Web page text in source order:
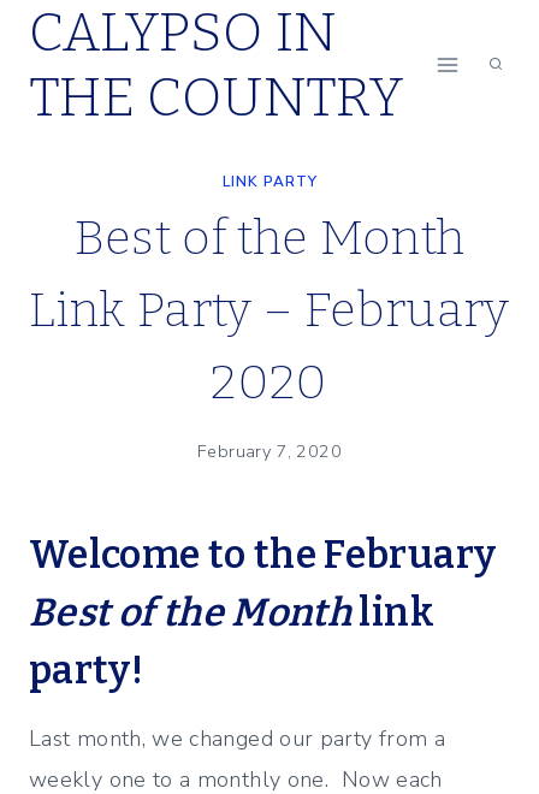
Skip
content
CALYPSO IN
THE COUNTRY
LINK PARTY
Best of the Month
Link Party – February
2020
February 7, 2020
Welcome to the February
Best of the Monthlink
party!
Last month, we changed our party from a
weekly one to a monthly one. Now each